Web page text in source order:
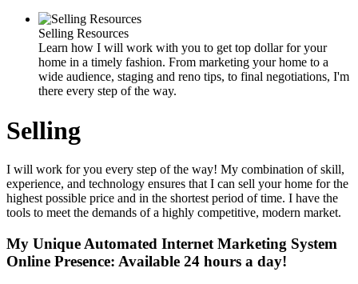
Selling Resources
Learn how I will work with you to get top dollar for your
home in a timely fashion. From marketing your home to a
wide audience, staging and reno tips, to final negotiations, I'm
there every step of the way.
Selling
I will work for you every step of the way! My combination of skill,
experience, and technology ensures that I can sell your home for the
highest possible price and in the shortest period of time. I have the
tools to meet the demands of a highly competitive, modern market.
My Unique Automated Internet Marketing System
Online Presence: Available 24 hours a day!